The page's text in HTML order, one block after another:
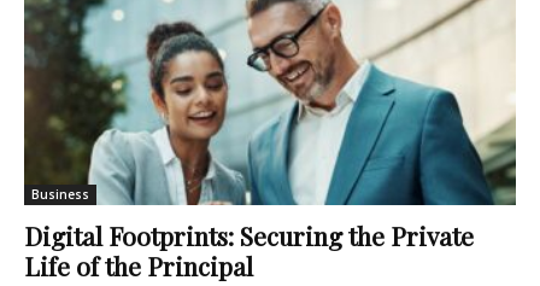
Business
Digital Footprints: Securing the Private
Life of the Principal